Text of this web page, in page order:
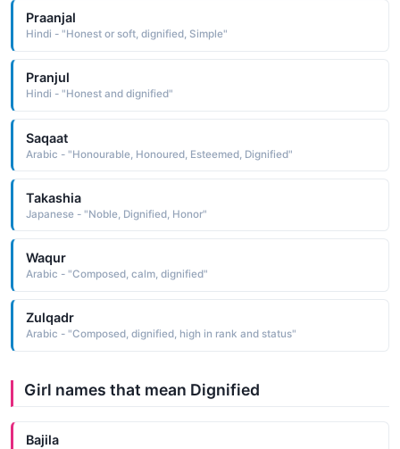
Praanjal
Hindi - "Honest or soft, dignified, Simple"
Pranjul
Hindi - "Honest and dignified"
Saqaat
Arabic - "Honourable, Honoured, Esteemed, Dignified"
Takashia
Japanese - "Noble, Dignified, Honor"
Waqur
Arabic - "Composed, calm, dignified"
Zulqadr
Arabic - "Composed, dignified, high in rank and status"
Girl names that mean Dignified
Bajila